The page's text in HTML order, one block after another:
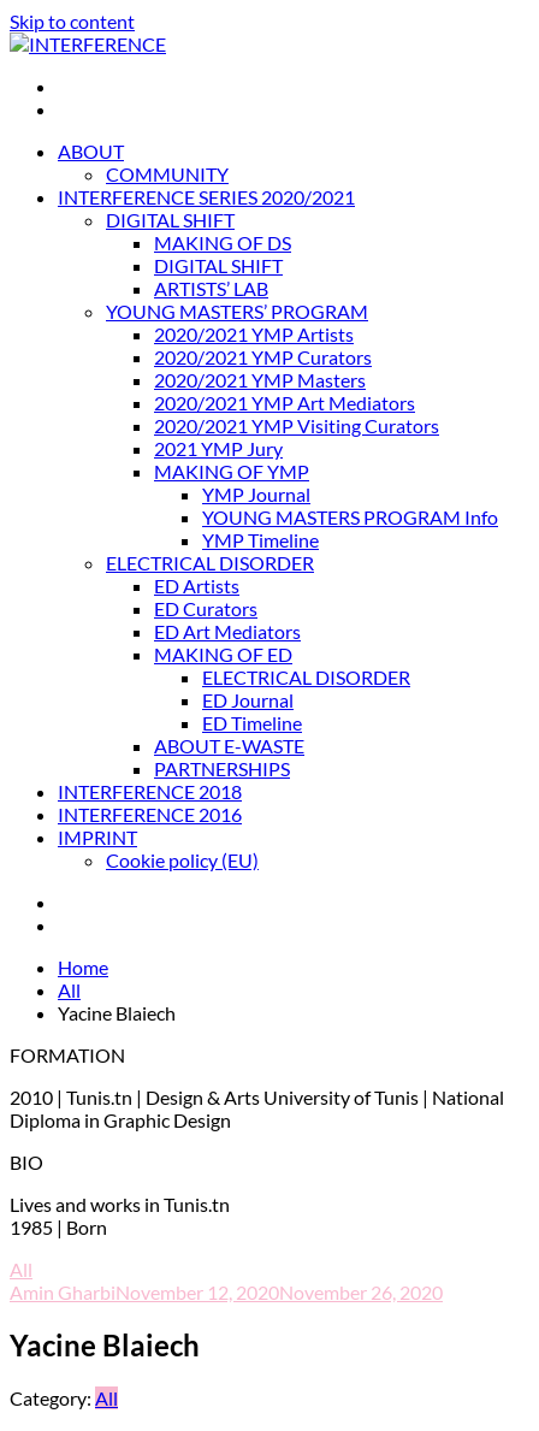
Skip to content
INTERFERENCE
International Light Art Project Tunis
ABOUT
COMMUNITY
INTERFERENCE SERIES 2020/2021
DIGITAL SHIFT
MAKING OF DS
DIGITAL SHIFT
ARTISTS’ LAB
YOUNG MASTERS’ PROGRAM
2020/2021 YMP Artists
2020/2021 YMP Curators
2020/2021 YMP Masters
2020/2021 YMP Art Mediators
2020/2021 YMP Visiting Curators
2021 YMP Jury
MAKING OF YMP
YMP Journal
YOUNG MASTERS PROGRAM Info
YMP Timeline
ELECTRICAL DISORDER
ED Artists
ED Curators
ED Art Mediators
MAKING OF ED
ELECTRICAL DISORDER
ED Journal
ED Timeline
ABOUT E-WASTE
PARTNERSHIPS
INTERFERENCE 2018
INTERFERENCE 2016
IMPRINT
Cookie policy (EU)
Home
All
Yacine Blaiech
FORMATION
2010 | Tunis.tn | Design & Arts University of Tunis | National
Diploma in Graphic Design
BIO
Lives and works in Tunis.tn
1985 | Born
All
Amin GharbiNovember 12, 2020November 26, 2020
Yacine Blaiech
Category: All